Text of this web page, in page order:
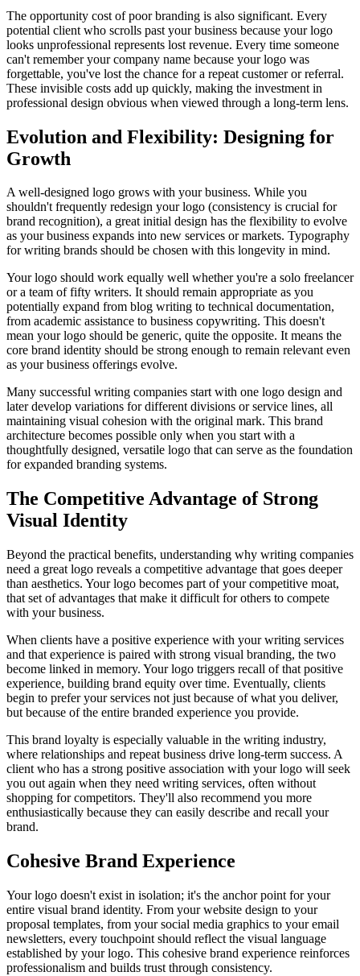
The opportunity cost of poor branding is also significant. Every
potential client who scrolls past your business because your logo
looks unprofessional represents lost revenue. Every time someone
can't remember your company name because your logo was
forgettable, you've lost the chance for a repeat customer or referral.
These invisible costs add up quickly, making the investment in
professional design obvious when viewed through a long-term lens.
Evolution and Flexibility: Designing for
Growth
A well-designed logo grows with your business. While you
shouldn't frequently redesign your logo (consistency is crucial for
brand recognition), a great initial design has the flexibility to evolve
as your business expands into new services or markets. Typography
for writing brands should be chosen with this longevity in mind.
Your logo should work equally well whether you're a solo freelancer
or a team of fifty writers. It should remain appropriate as you
potentially expand from blog writing to technical documentation,
from academic assistance to business copywriting. This doesn't
mean your logo should be generic, quite the opposite. It means the
core brand identity should be strong enough to remain relevant even
as your business offerings evolve.
Many successful writing companies start with one logo design and
later develop variations for different divisions or service lines, all
maintaining visual cohesion with the original mark. This brand
architecture becomes possible only when you start with a
thoughtfully designed, versatile logo that can serve as the foundation
for expanded branding systems.
The Competitive Advantage of Strong
Visual Identity
Beyond the practical benefits, understanding why writing companies
need a great logo reveals a competitive advantage that goes deeper
than aesthetics. Your logo becomes part of your competitive moat,
that set of advantages that make it difficult for others to compete
with your business.
When clients have a positive experience with your writing services
and that experience is paired with strong visual branding, the two
become linked in memory. Your logo triggers recall of that positive
experience, building brand equity over time. Eventually, clients
begin to prefer your services not just because of what you deliver,
but because of the entire branded experience you provide.
This brand loyalty is especially valuable in the writing industry,
where relationships and repeat business drive long-term success. A
client who has a strong positive association with your logo will seek
you out again when they need writing services, often without
shopping for competitors. They'll also recommend you more
enthusiastically because they can easily describe and recall your
brand.
Cohesive Brand Experience
Your logo doesn't exist in isolation; it's the anchor point for your
entire visual brand identity. From your website design to your
proposal templates, from your social media graphics to your email
newsletters, every touchpoint should reflect the visual language
established by your logo. This cohesive brand experience reinforces
professionalism and builds trust through consistency.